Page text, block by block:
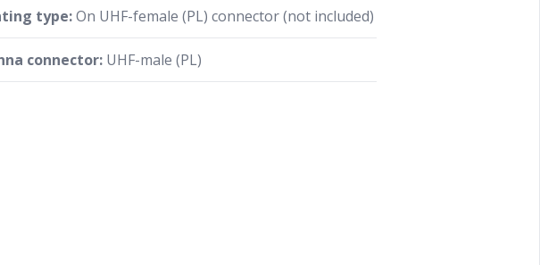
type:On UHF-female (PL) connector (not included)
connector: UHF-male (PL)